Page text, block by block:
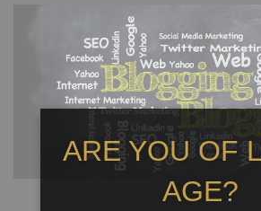
ARE YOU OF
AGE?